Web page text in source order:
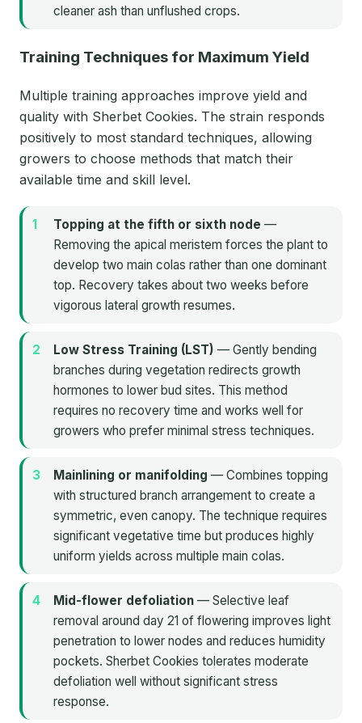
cleaner ash than unflushed crops.
Training Techniques for Maximum Yield
Multiple training approaches improve yield and
quality with Sherbet Cookies. The strain responds
positively to most standard techniques, allowing
growers to choose methods that match their
available time and skill level.
Topping at the fifth or sixth node —
Removing the apical meristem forces the plant to
develop two main colas rather than one dominant
top. Recovery takes about two weeks before
vigorous lateral growth resumes.
Low Stress Training (LST) — Gently bending
branches during vegetation redirects growth
hormones to lower bud sites. This method
requires no recovery time and works well for
growers who prefer minimal stress techniques.
Mainlining or manifolding — Combines topping
with structured branch arrangement to create a
symmetric, even canopy. The technique requires
significant vegetative time but produces highly
uniform yields across multiple main colas.
Mid-flower defoliation — Selective leaf
removal around day 21 of flowering improves light
penetration to lower nodes and reduces humidity
pockets. Sherbet Cookies tolerates moderate
defoliation well without significant stress
response.